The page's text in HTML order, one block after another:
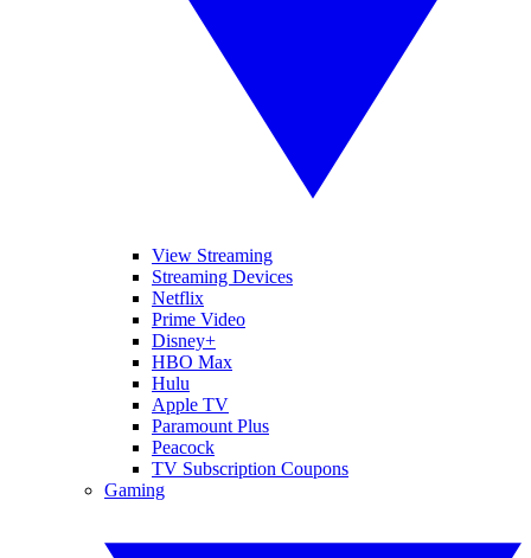
View Streaming
Streaming Devices
Netflix
Prime Video
Disney+
HBO Max
Hulu
Apple TV
Paramount Plus
Peacock
TV Subscription Coupons
Gaming